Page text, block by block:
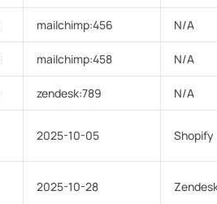
mailchimp:456 N/A
mailchimp:458 N/A
zendesk:789 N/A
2025-10-05 Shopify
2025-10-28